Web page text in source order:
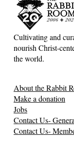
Counter-
Cultivating and
nourish Christ-
the world.
About the Rabbit
Make a donation
Jobs
Contact Us-
Contact Us-